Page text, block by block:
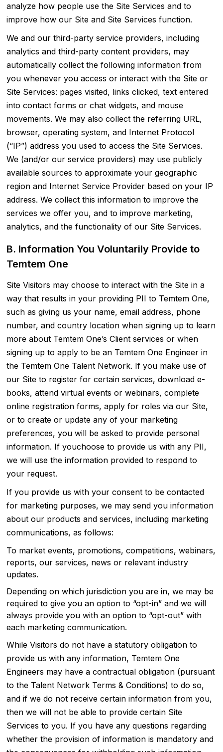
analyze how people use the Site Services and to
improve how our Site and Site Services function.
We and our third-party service providers, including
analytics and third-party content providers, may
automatically collect the following information from
you whenever you access or interact with the Site or
Site Services: pages visited, links clicked, text entered
into contact forms or chat widgets, and mouse
movements. We may also collect the referring URL,
browser, operating system, and Internet Protocol
(“IP”) address you used to access the Site Services.
We (and/or our service providers) may use publicly
available sources to approximate your geographic
region and Internet Service Provider based on your IP
address. We collect this information to improve the
services we offer you, and to improve marketing,
analytics, and the functionality of our Site Services.
B. Information You Voluntarily Provide to
Temtem One
Site Visitors may choose to interact with the Site in a
way that results in your providing PII to Temtem One,
such as giving us your name, email address, phone
number, and country location when signing up to learn
more about Temtem One’s Client services or when
signing up to apply to be an Temtem One Engineer in
the Temtem One Talent Network. If you make use of
our Site to register for certain services, download e-
books, attend virtual events or webinars, complete
online registration forms, apply for roles via our Site,
or to create or update any of your marketing
preferences, you will be asked to provide personal
information. If youchoose to provide us with any PII,
we will use the information provided to respond to
your request.
If you provide us with your consent to be contacted
for marketing purposes, we may send you information
about our products and services, including marketing
communications, as follows:
To market events, promotions, competitions, webinars,
reports, our services, news or relevant industry
updates.
Depending on which jurisdiction you are in, we may be
required to give you an option to “opt-in” and we will
always provide you with an option to “opt-out” with
each marketing communication.
While Visitors do not have a statutory obligation to
provide us with any information, Temtem One
Engineers may have a contractual obligation (pursuant
to the Talent Network Terms & Conditions) to do so,
and if we do not receive certain information from you,
then we will not be able to provide certain Site
Services to you. If you have any questions regarding
whether the provision of information is mandatory and